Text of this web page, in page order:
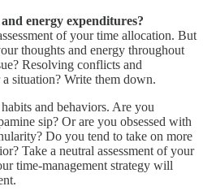
energy expenditures?
of your time allocation. But
thoughts and energy throughout
Resolving conflicts and
situation? Write them down.
and behaviors. Are you
sip? Or are you obsessed with
Do you tend to take on more
Take a neutral assessment of your
time-management strategy will